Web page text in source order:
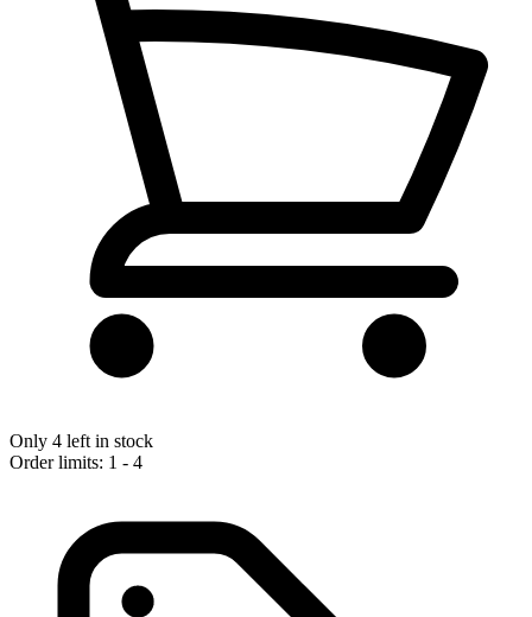
Only 4 left in stock
Order limits: 1 - 4